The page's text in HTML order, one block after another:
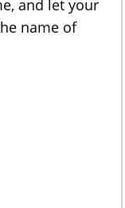
and let your
name of